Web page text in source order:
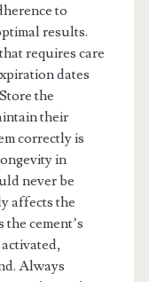
to
results.
requires care
dates
the
their
correctly is
in
never be
affects the
cement’s
Always